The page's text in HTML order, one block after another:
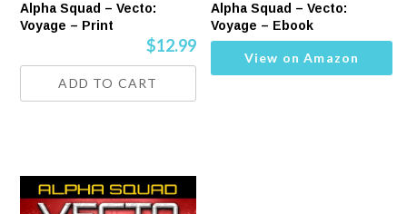
Alpha Squad – Vecto:
Voyage – Print
$12.99
ADD TO CART
Alpha Squad – Vecto:
Voyage – Ebook
View on Amazon